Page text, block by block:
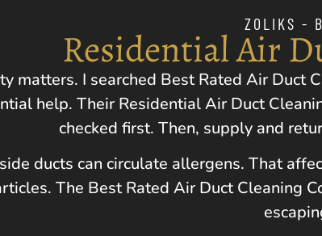
ZOLIKS -
Residential Air
matters. I searched Best Rated Air Duct
help. Their Residential Air Duct
checked first. Then, supply and
ducts can circulate allergens. That
The Best Rated Air Duct Cleaning